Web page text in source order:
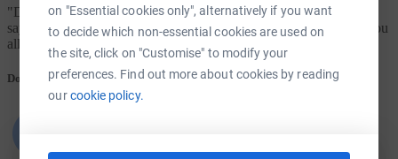
on "Essential cookies only", alternatively if you want
to decide which non-essential cookies are used on
the site, click on "Customise" to modify your
preferences. Find out more about cookies by reading
ourcookie policy.
"Dave literally picked me up…even after missing the stop…I can
say hand on heart I wouldn’t be here if wasn’t for Dave…thank you
all at the Warrior program, A true warrior RIP Royal
Donation message